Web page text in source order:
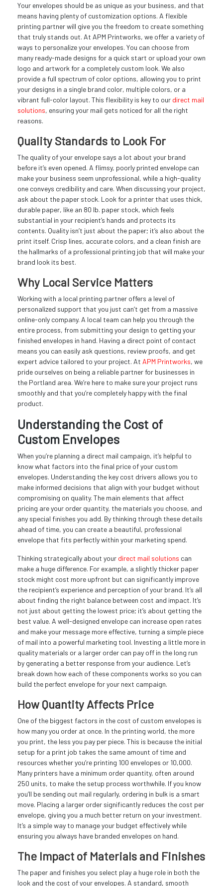
Your envelopes should be as unique as your business, and that
means having plenty of customization options. A flexible
printing partner will give you the freedom to create something
that truly stands out. At APM Printworks, we offer a variety of
ways to personalize your envelopes. You can choose from
many ready-made designs for a quick start or upload your own
logo and artwork for a completely custom look. We also
provide a full spectrum of color options, allowing you to print
your designs in a single brand color, multiple colors, or a
vibrant full-color layout. This flexibility is key to our direct mail
solutions, ensuring your mail gets noticed for all the right
reasons.
Quality Standards to Look For
The quality of your envelope says a lot about your brand
before it’s even opened. A flimsy, poorly printed envelope can
make your business seem unprofessional, while a high-quality
one conveys credibility and care. When discussing your project,
ask about the paper stock. Look for a printer that uses thick,
durable paper, like an 80 lb. paper stock, which feels
substantial in your recipient’s hands and protects its
contents. Quality isn’t just about the paper; it’s also about the
print itself. Crisp lines, accurate colors, and a clean finish are
the hallmarks of a professional printing job that will make your
brand look its best.
Why Local Service Matters
Working with a local printing partner offers a level of
personalized support that you just can’t get from a massive
online-only company. A local team can help you through the
entire process, from submitting your design to getting your
finished envelopes in hand. Having a direct point of contact
means you can easily ask questions, review proofs, and get
expert advice tailored to your project. At APM Printworks, we
pride ourselves on being a reliable partner for businesses in
the Portland area. We’re here to make sure your project runs
smoothly and that you’re completely happy with the final
product.
Understanding the Cost of
Custom Envelopes
When you’re planning a direct mail campaign, it’s helpful to
know what factors into the final price of your custom
envelopes. Understanding the key cost drivers allows you to
make informed decisions that align with your budget without
compromising on quality. The main elements that affect
pricing are your order quantity, the materials you choose, and
any special finishes you add. By thinking through these details
ahead of time, you can create a beautiful, professional
envelope that fits perfectly within your marketing spend.
Thinking strategically about your direct mail solutions can
make a huge difference. For example, a slightly thicker paper
stock might cost more upfront but can significantly improve
the recipient’s experience and perception of your brand. It’s all
about finding the right balance between cost and impact. It’s
not just about getting the lowest price; it’s about getting the
best value. A well-designed envelope can increase open rates
and make your message more effective, turning a simple piece
of mail into a powerful marketing tool. Investing a little more in
quality materials or a larger order can pay off in the long run
by generating a better response from your audience. Let’s
break down how each of these components works so you can
build the perfect envelope for your next campaign.
How Quantity Affects Price
One of the biggest factors in the cost of custom envelopes is
how many you order at once. In the printing world, the more
you print, the less you pay per piece. This is because the initial
setup for a print job takes the same amount of time and
resources whether you’re printing 100 envelopes or 10,000.
Many printers have a minimum order quantity, often around
250 units, to make the setup process worthwhile. If you know
you’ll be sending out mail regularly, ordering in bulk is a smart
move. Placing a larger order significantly reduces the cost per
envelope, giving you a much better return on your investment.
It’s a simple way to manage your budget effectively while
ensuring you always have branded envelopes on hand.
The Impact of Materials and Finishes
The paper and finishes you select play a huge role in both the
look and the cost of your envelopes. A standard, smooth